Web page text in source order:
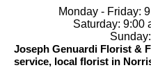
Monday - Friday:
Saturday: 9:00
Joseph Genuardi Florist &
service, local florist in